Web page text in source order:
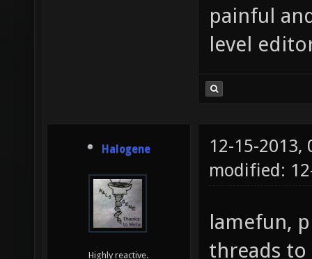
painful
level
Halogene
Highly reactive.
12-15-2013,
modified:
lamefun,
threads to